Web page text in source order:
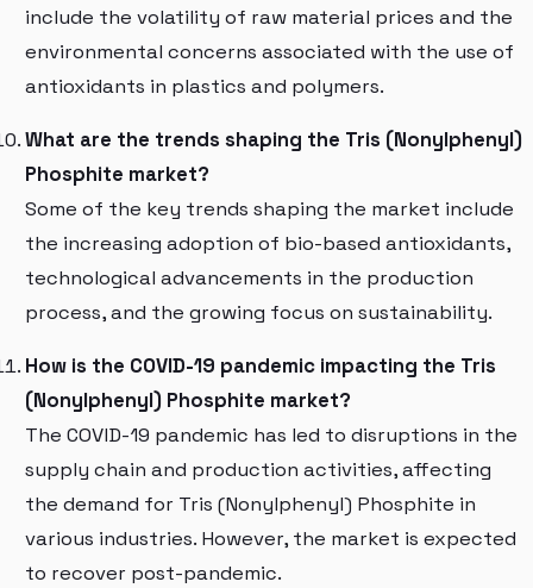
include the volatility of raw material prices and the
environmental concerns associated with the use of
antioxidants in plastics and polymers.
What are the trends shaping the Tris (Nonylphenyl)
Phosphite market?
Some of the key trends shaping the market include
the increasing adoption of bio-based antioxidants,
technological advancements in the production
process, and the growing focus on sustainability.
How is the COVID-19 pandemic impacting the Tris
(Nonylphenyl) Phosphite market?
The COVID-19 pandemic has led to disruptions in the
supply chain and production activities, affecting
the demand for Tris (Nonylphenyl) Phosphite in
various industries. However, the market is expected
to recover post-pandemic.